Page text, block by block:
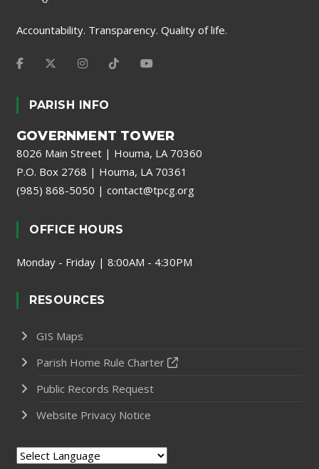
Accountability. Transparency. Quality of life.
PARISH INFO
GOVERNMENT TOWER
8026 Main Street | Houma, LA 70360
P.O. Box 2768 | Houma, LA 70361
(985) 868-5050 | contact@tpcg.org
OFFICE HOURS
Monday - Friday | 8:00AM - 4:30PM
RESOURCES
GIS Maps
Parish Home Rule Charter
Public Records Request
Website Privacy Notice